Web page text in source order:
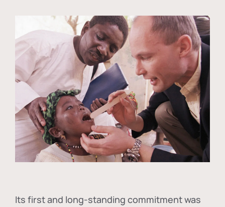
Its first and long-standing commitment was